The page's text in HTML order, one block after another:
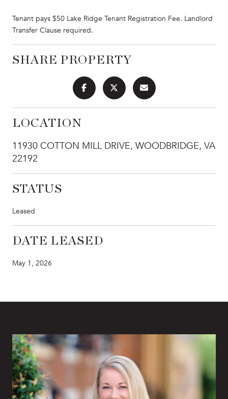
Tenant pays $50 Lake Ridge Tenant Registration Fee. Landlord
Transfer Clause required.
SHARE PROPERTY
LOCATION
11930 COTTON MILL DRIVE, WOODBRIDGE, VA
22192
STATUS
Leased
DATE LEASED
May 1, 2026